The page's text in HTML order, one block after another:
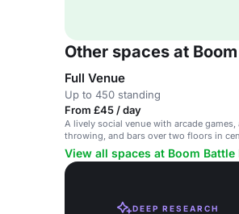
Other spaces at
Full Venue
Up to 450 standing
From £45 / day
A lively social venue with arcade games,
throwing, and bars over two floors in
Cambridge.
View all spaces at Boom Battle
DEEP RESEARCH